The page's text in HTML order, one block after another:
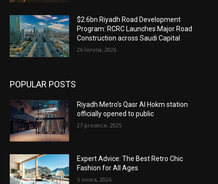
$2.6bn Riyadh Road Development
Program: RCRC Launches Major Road
Construction across Saudi Capital
26 června, 2026
POPULAR POSTS
Riyadh Metro’s Qasr Al Hokm station
officially opened to public
27 prosince, 2025
Expert Advice: The Best Retro Chic
Fashion for All Ages
5 února, 2026